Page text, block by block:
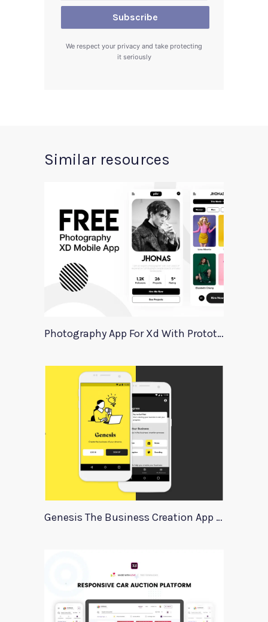
We respect your privacy and take protecting
it seriously
Similar resources
Photography App For Xd With Prototype
Genesis The Business Creation App Template